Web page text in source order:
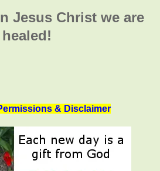
Jesus Christ we are
healed!
& Disclaimer